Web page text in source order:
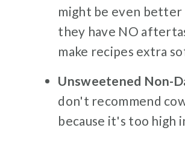
might be even better
they have NO
make recipes extra
Unsweetened Non-
don't recommend
because it's too high